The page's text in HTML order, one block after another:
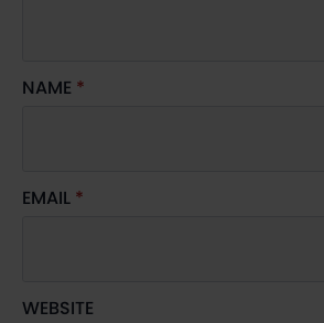
NAME *
EMAIL *
WEBSITE